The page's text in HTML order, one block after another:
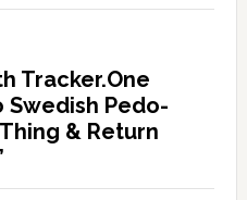
Tracker.One
Swedish Pedo-
& Return